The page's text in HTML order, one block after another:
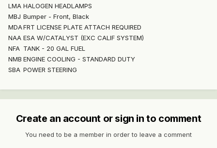
LMA HALOGEN HEADLAMPS
MBJ Bumper - Front, Black
MDAFRT LICENSE PLATE ATTACH REQUIRED
NAA ESA W/CATALYST (EXC CALIF SYSTEM)
NFA TANK - 20 GAL FUEL
NMB ENGINE COOLING - STANDARD DUTY
SBA POWER STEERING
Create an account or sign in to comment
You need to be a member in order to leave a comment